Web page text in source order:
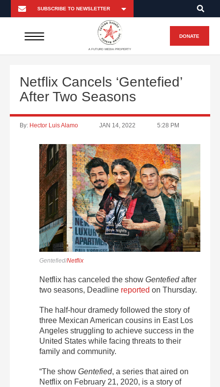
A FUTURO MEDIA PROPERTY
DONATE
Netflix Cancels ‘Gentefied’
After Two Seasons
By: Hector Luis Alamo JAN 14, 2022 5:28 PM
Gentefied/Netflix
Netflix has canceled the show Gentefiedafter
two seasons, Deadline reported on Thursday.
The half-hour dramedy followed the story of
three Mexican American cousins in East Los
Angeles struggling to achieve success in the
United States while facing threats to their
family and community.
“The show Gentefied, a series that aired on
Netflix on February 21, 2020, is a story of